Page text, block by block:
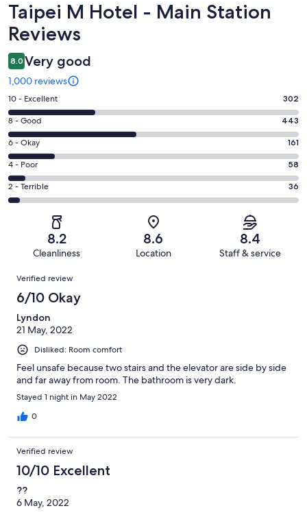
Reviews
Taipei M Hotel - Main Station
Reviews
8.0 Very good
1,000 reviews
Rating
10
-
Excellent.
302
out
of
1000
10 - Excellent 302
Rating
8
-
Good.
443
out
8 - Good 443
Rating
6
-
Okay.
161
reviews
6 - Okay 161
Rating
4
-
reviews
4 - Poor 58
Rating
2
of
reviews
2 - Terrible 36
8.2
Cleanliness
8.6
Location
8.4
Staff & service
Reviews
Verified review
6/10 Okay
Lyndon
21 May, 2022
Disliked: Room comfort
Feel unsafe because two stairs and the elevator are side by side
and far away from room. The bathroom is very dark.
Stayed 1 night in May 2022
0
Verified review
10/10 Excellent
??
6 May, 2022